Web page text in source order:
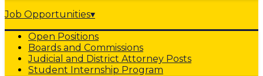
Job Opportunities▾
Open Positions
Boards and Commissions
Judicial and District Attorney Posts
Student Internship Program